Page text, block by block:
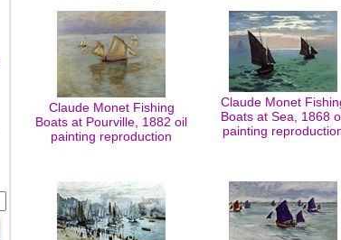
Claude Monet Fishing
Boats at Pourville, 1882 oil
painting reproduction
Claude Monet
Boats at Sea, 1868
painting